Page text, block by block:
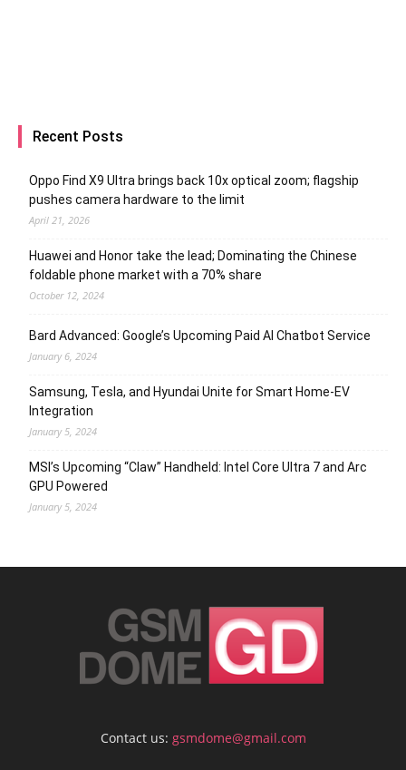
Recent Posts
Oppo Find X9 Ultra brings back 10x optical zoom; flagship
pushes camera hardware to the limit
April 21, 2026
Huawei and Honor take the lead; Dominating the Chinese
foldable phone market with a 70% share
October 12, 2024
Bard Advanced: Google’s Upcoming Paid AI Chatbot Service
January 6, 2024
Samsung, Tesla, and Hyundai Unite for Smart Home-EV
Integration
January 5, 2024
MSI’s Upcoming “Claw” Handheld: Intel Core Ultra 7 and Arc
GPU Powered
January 5, 2024
Contact us: gsmdome@gmail.com